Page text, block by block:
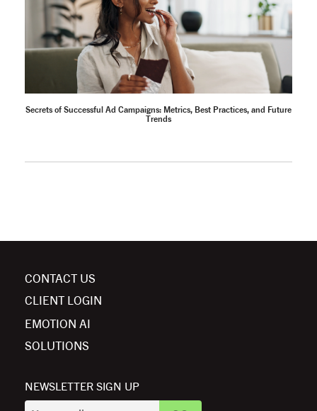
Secrets of Successful Ad Campaigns: Metrics, Best Practices, and Future
Trends
CONTACT US
CLIENT LOGIN
EMOTION AI
SOLUTIONS
NEWSLETTER SIGN UP